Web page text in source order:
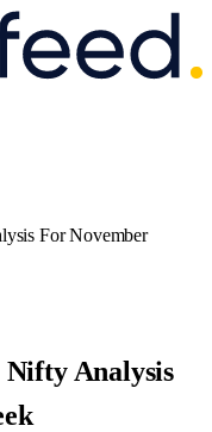
For November
Nifty Analysis